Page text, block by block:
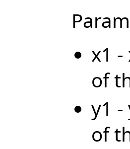
x1
of
y1
of